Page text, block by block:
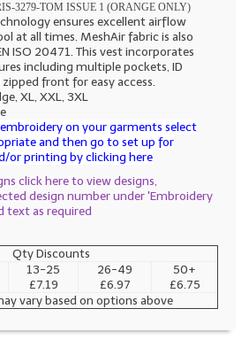
3279-TOM ISSUE 1 (ORANGE ONLY)
ensures excellent airflow
at all times. MeshAir fabric is also
ISO 20471. This vest incorporates
including multiple pockets, ID
front for easy access.
XL, XXL, 3XL
on your garments select
and then go to set up for
or printing by clicking here
click here to view designs,
design number under 'Embroidery
text as required
Qty Discounts
13-25
£7.19
26-49
£6.97
50+
£6.75
vary based on options above